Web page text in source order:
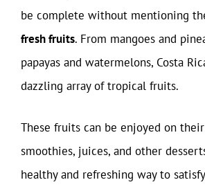
be complete without mentioning
fresh fruits. From mangoes and
papayas and watermelons, Costa
dazzling array of tropical fruits.
These fruits can be enjoyed on
smoothies, juices, and other
healthy and refreshing way to